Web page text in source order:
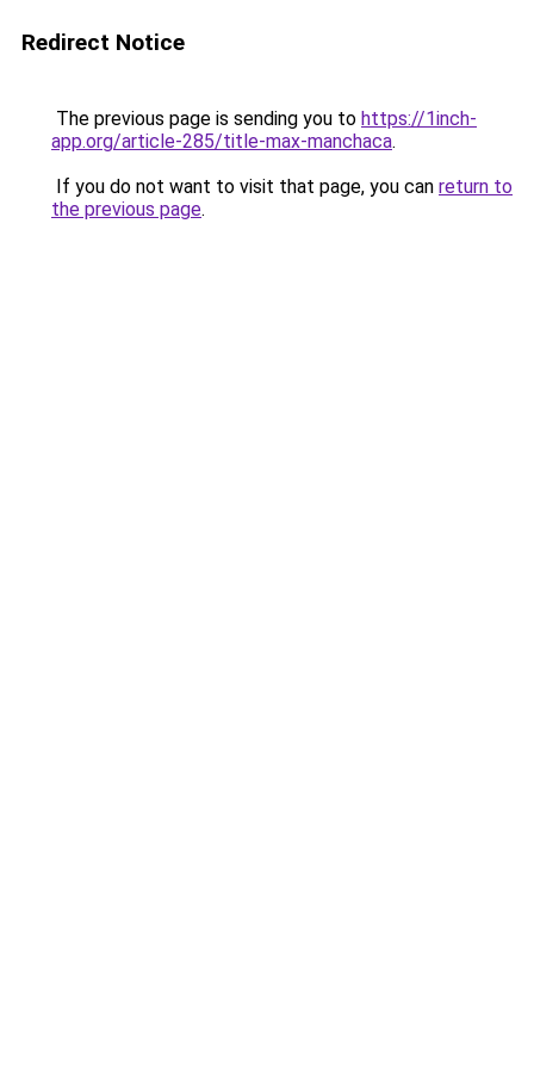
Redirect Notice
The previous page is sending you to https://1inch-
app.org/article-285/title-max-manchaca.
If you do not want to visit that page, you can return to
the previous page.